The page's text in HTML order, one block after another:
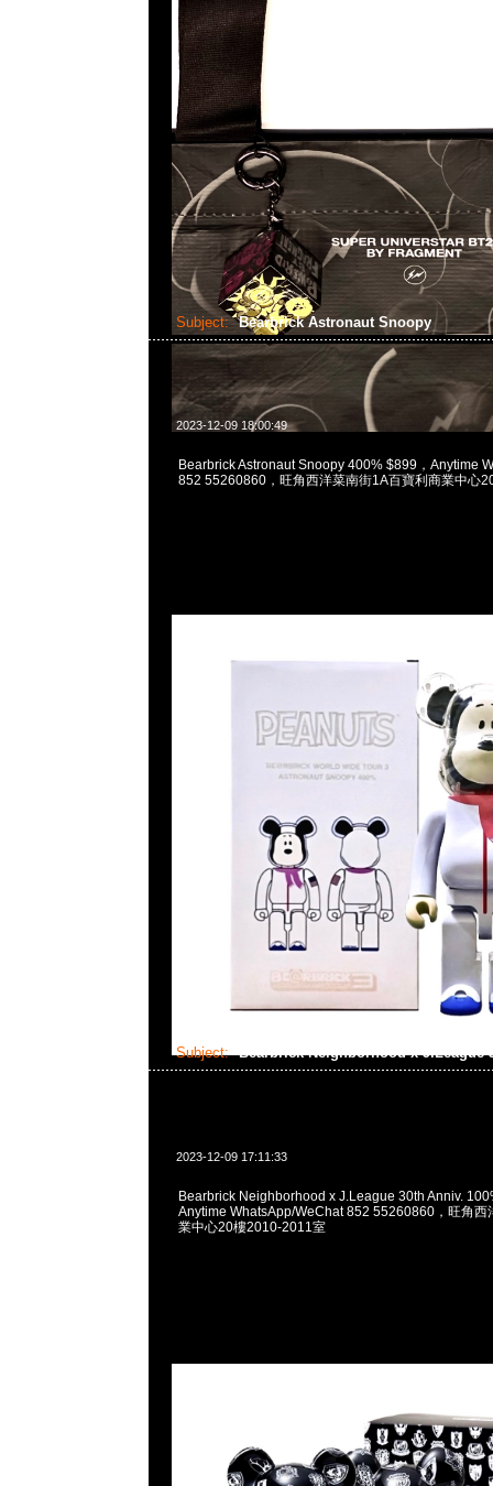
Subject: Bearbrick Astronaut Snoopy
2023-12-09 18:00:49
Bearbrick Astronaut Snoopy 400% $899，Anytime
852 55260860，旺角西洋菜南街1A百寶利商業中心
Subject: Bearbrick Neighborhood x J.League
2023-12-09 17:11:33
Bearbrick Neighborhood x J.League 30th Anniv.
Anytime WhatsApp/WeChat 852 55260860，旺角西
業中心20樓2010-2011室